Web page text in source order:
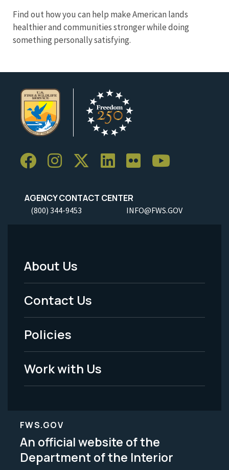
Find out how you can help make American lands
healthier and communities stronger while doing
something personally satisfying.
AGENCY CONTACT CENTER
(800) 344-9453 INFO@FWS.GOV
Footer
Menu
-
Legal
About Us
Contact Us
Policies
Work with Us
FWS.GOV
An official website of the
Department of the Interior